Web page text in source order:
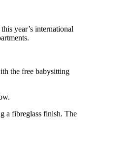
year’s international
the free babysitting
a fibreglass finish. The